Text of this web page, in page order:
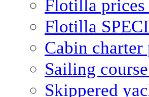
Flotilla
Flotilla
Cabin charter
Sailing
Skippered